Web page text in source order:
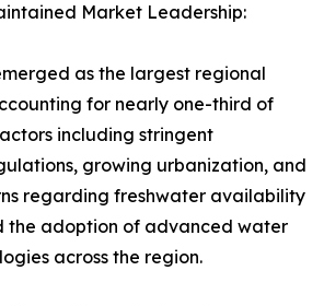
Market Leadership:
as the largest regional
for nearly one-third of
including stringent
growing urbanization, and
regarding freshwater availability
the adoption of advanced water
across the region.